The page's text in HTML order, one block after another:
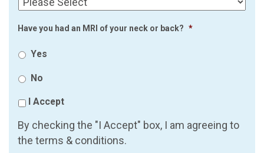
Have you had an MRI of your neck or back? *
Yes
No
I Accept
By checking the "I Accept" box, I am agreeing to
the terms & conditions.